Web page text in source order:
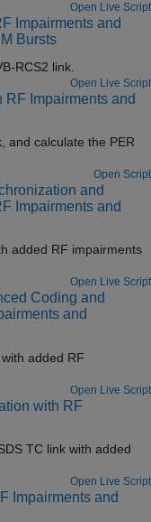
Open Live Script
Impairments and
Bursts
RCS2 link.
Open Live Script
Impairments and
and calculate the PER
Open Script
and
Impairments and
added RF impairments
Open Live Script
Coding and
and
added RF
Open Live Script
with RF
TC link with added
Open Live Script
Impairments and